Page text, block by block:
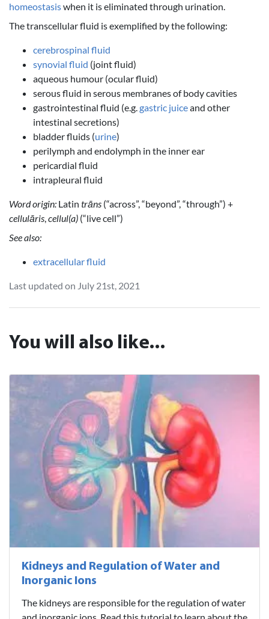
homeostasiswhen it is eliminated through urination.
The transcellular fluid is exemplified by the following:
cerebrospinal fluid
synovial fluid (joint fluid)
aqueous humour (ocular fluid)
serous fluid in serous membranes of body cavities
gastrointestinal fluid (e.g.gastric juiceand other
intestinal secretions)
bladder fluids (urine)
perilymph and endolymph in the inner ear
pericardial fluid
intrapleural fluid
Word origin: Latin trāns (“across”, “beyond”, “through”) +
cellulāris,cellul(a) (“live cell”)
See also:
extracellular fluid
Last updated on July 21st, 2021
You will also like...
Kidneys and Regulation of Water and
Inorganic Ions
The kidneys are responsible for the regulation of water